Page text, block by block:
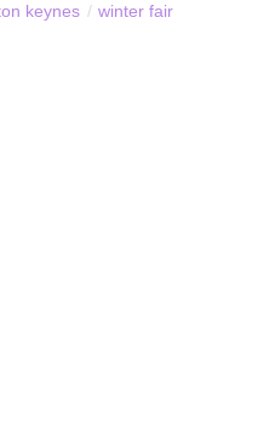
keynes / winter fair